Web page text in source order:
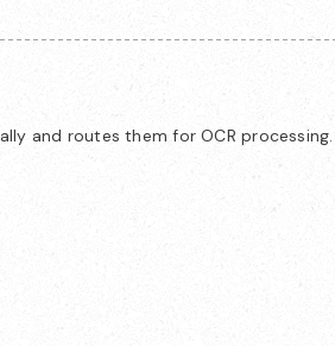
and routes them for OCR processing.